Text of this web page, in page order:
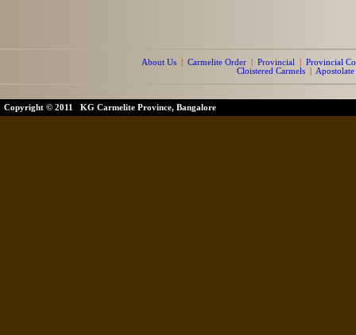
About Us| Carmelite Order| Provincial
Provincial
Cloistered Carmels| Apostolate
Copyright © 2011 KG Carmelite Province, Bangalore